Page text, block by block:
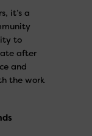
it’s a
to
after
and
the work